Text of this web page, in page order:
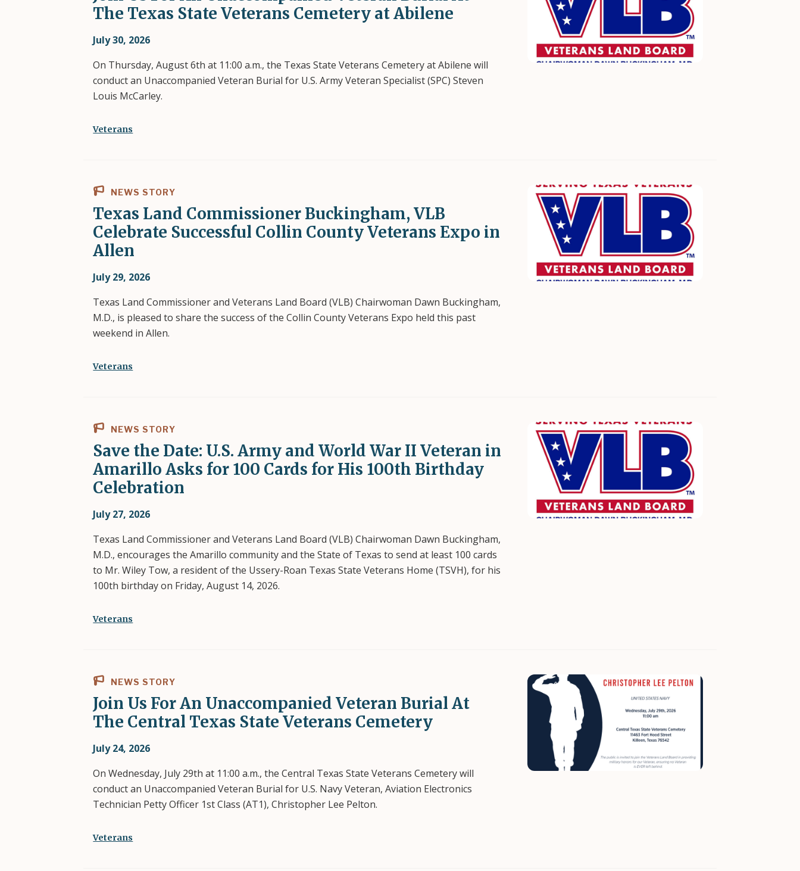
The Texas State Veterans Cemetery at Abilene
July 30, 2026
On Thursday, August 6th at 11:00 a.m., the Texas State Veterans Cemetery at Abilene will
conduct an Unaccompanied Veteran Burial for U.S. Army Veteran Specialist (SPC) Steven
Louis McCarley.
Veterans
NEWS STORY
Texas Land Commissioner Buckingham, VLB
Celebrate Successful Collin County Veterans Expo in
Allen
July 29, 2026
Texas Land Commissioner and Veterans Land Board (VLB) Chairwoman Dawn Buckingham,
M.D., is pleased to share the success of the Collin County Veterans Expo held this past
weekend in Allen.
Veterans
NEWS STORY
Save the Date: U.S. Army and World War II Veteran in
Amarillo Asks for 100 Cards for His 100th Birthday
Celebration
July 27, 2026
Texas Land Commissioner and Veterans Land Board (VLB) Chairwoman Dawn Buckingham,
M.D., encourages the Amarillo community and the State of Texas to send at least 100 cards
to Mr. Wiley Tow, a resident of the Ussery-Roan Texas State Veterans Home (TSVH), for his
100th birthday on Friday, August 14, 2026.
Veterans
NEWS STORY
Join Us For An Unaccompanied Veteran Burial At
The Central Texas State Veterans Cemetery
July 24, 2026
On Wednesday, July 29th at 11:00 a.m., the Central Texas State Veterans Cemetery will
conduct an Unaccompanied Veteran Burial for U.S. Navy Veteran, Aviation Electronics
Technician Petty Officer 1st Class (AT1), Christopher Lee Pelton.
Veterans